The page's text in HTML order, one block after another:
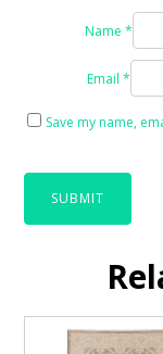
Name *
Email *
Save my name,